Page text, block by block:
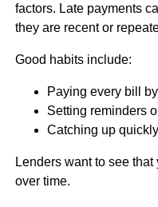
factors. Late payments
they are recent or
Good habits include:
Paying every bill
Setting reminders
Catching up
Lenders want to see
over time.